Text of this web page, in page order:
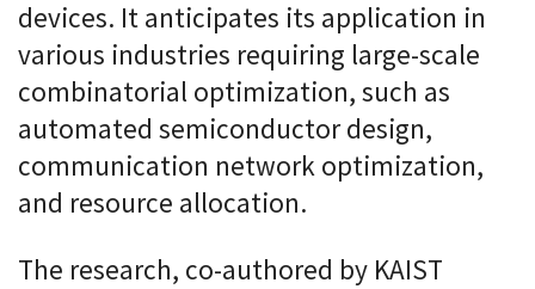
devices. It anticipates its application in
various industries requiring large-scale
combinatorial optimization, such as
automated semiconductor design,
communication network optimization,
and resource allocation.
The research, co-authored by KAIST